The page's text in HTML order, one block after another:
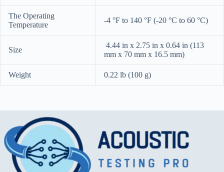
The Operating
Temperature
-4 °F to 140 °F (-20 °C to 60 °C)
Size
4.44 in x 2.75 in x 0.64 in (113
mm x 70 mm x 16.5 mm)
Weight 0.22 lb (100 g)